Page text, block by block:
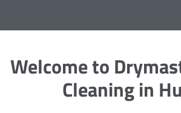
Welcome to
Cleaning in